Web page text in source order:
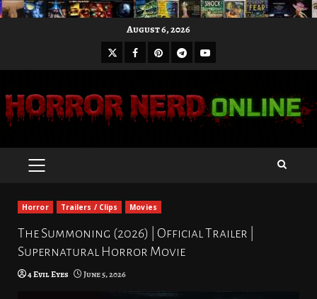
August 6, 2026
X Facebook
Pinterest
Telegram
Youtube
PRIMARY
Horror Trailers / Clips Movies
The Summoning (2026) | Official Trailer |
Supernatural Horror Movie
4 Evil Eyes June 5, 2026